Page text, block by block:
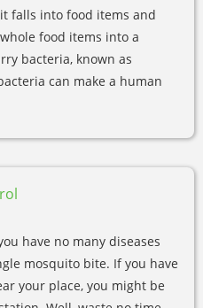
falls into food items and
food items into a
bacteria, known as
can make a human
have no many diseases
mosquito bite. If you have
your place, you might be